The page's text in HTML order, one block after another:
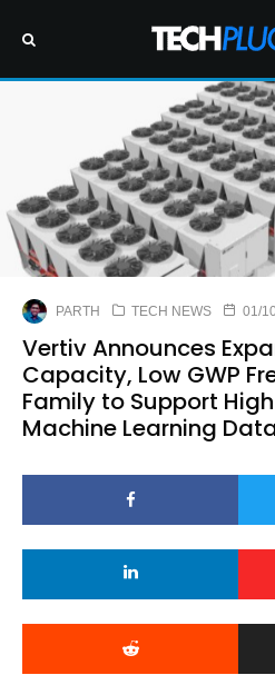
PARTH TECH NEWS 01/
Vertiv Announces
Capacity, Low GWP
Family to Support
Machine Learning